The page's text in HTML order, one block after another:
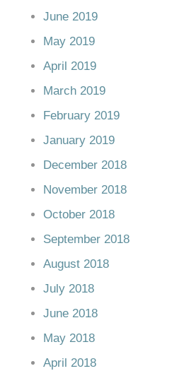
June 2019
May 2019
April 2019
March 2019
February 2019
January 2019
December 2018
November 2018
October 2018
September 2018
August 2018
July 2018
June 2018
May 2018
April 2018